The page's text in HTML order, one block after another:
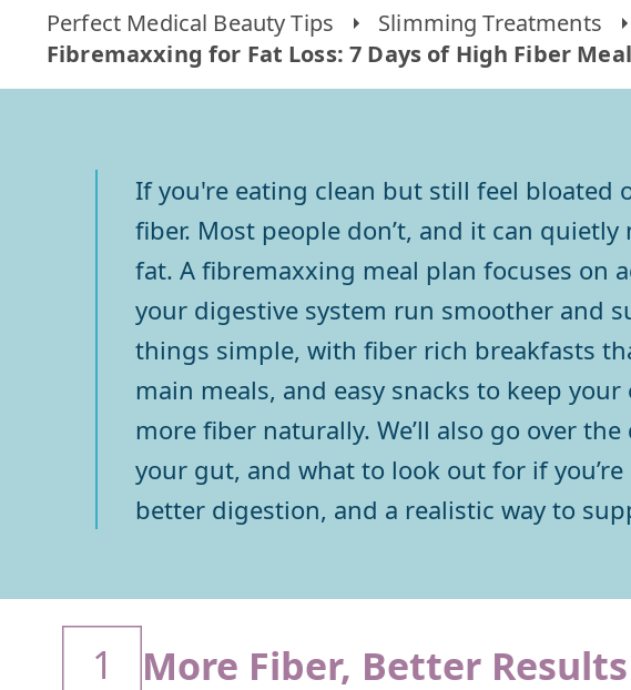
Perfect Medical Beauty Tips
Slimming Treatments
Fibremaxxing for Fat Loss: 7 Days of High Fiber
If you're eating clean but still feel bloated
fiber. Most people don’t, and it can
fat. A fibremaxxing meal plan focuses on
your digestive system run smoother and
things simple, with fiber rich breakfasts
main meals, and easy snacks to keep
more fiber naturally. We’ll also go over
your gut, and what to look out for if
better digestion, and a realistic way to
1 More Fiber, Better Results